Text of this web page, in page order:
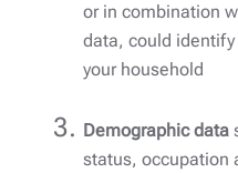
or in combination
data, could
your household
Demographic data
status, occupation